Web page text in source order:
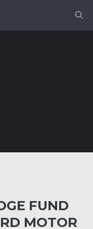
FUND
MOTOR